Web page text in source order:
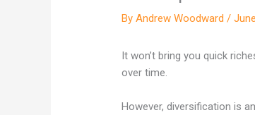
ByAndrew Woodward/
It won’t bring you quick
over time.
However, diversification is